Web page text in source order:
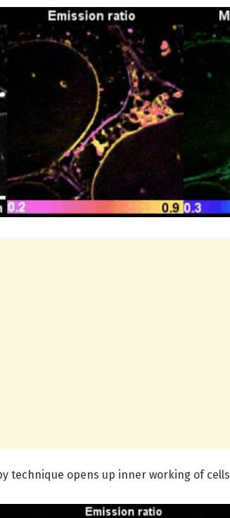
technique opens up inner working of cells